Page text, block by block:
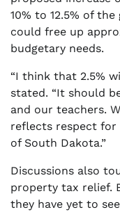
10% to 12.5% of
could free up
budgetary needs.
“I think that 2.5%
stated. “It should
and our teachers.
reflects respect
of South Dakota.”
Discussions also
property tax relief.
they have yet to